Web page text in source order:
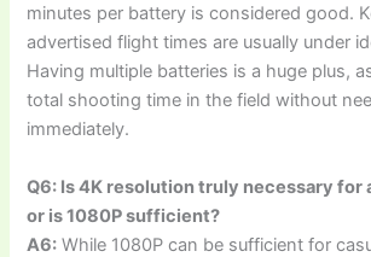
minutes per battery is considered good.
advertised flight times are usually under
Having multiple batteries is a huge plus,
total shooting time in the field without
immediately.
Q6: Is 4K resolution truly necessary for
or is 1080P sufficient?
A6: While 1080P can be sufficient for